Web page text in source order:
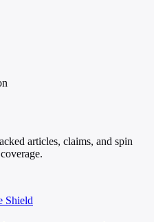
articles, claims, and spin
Shield